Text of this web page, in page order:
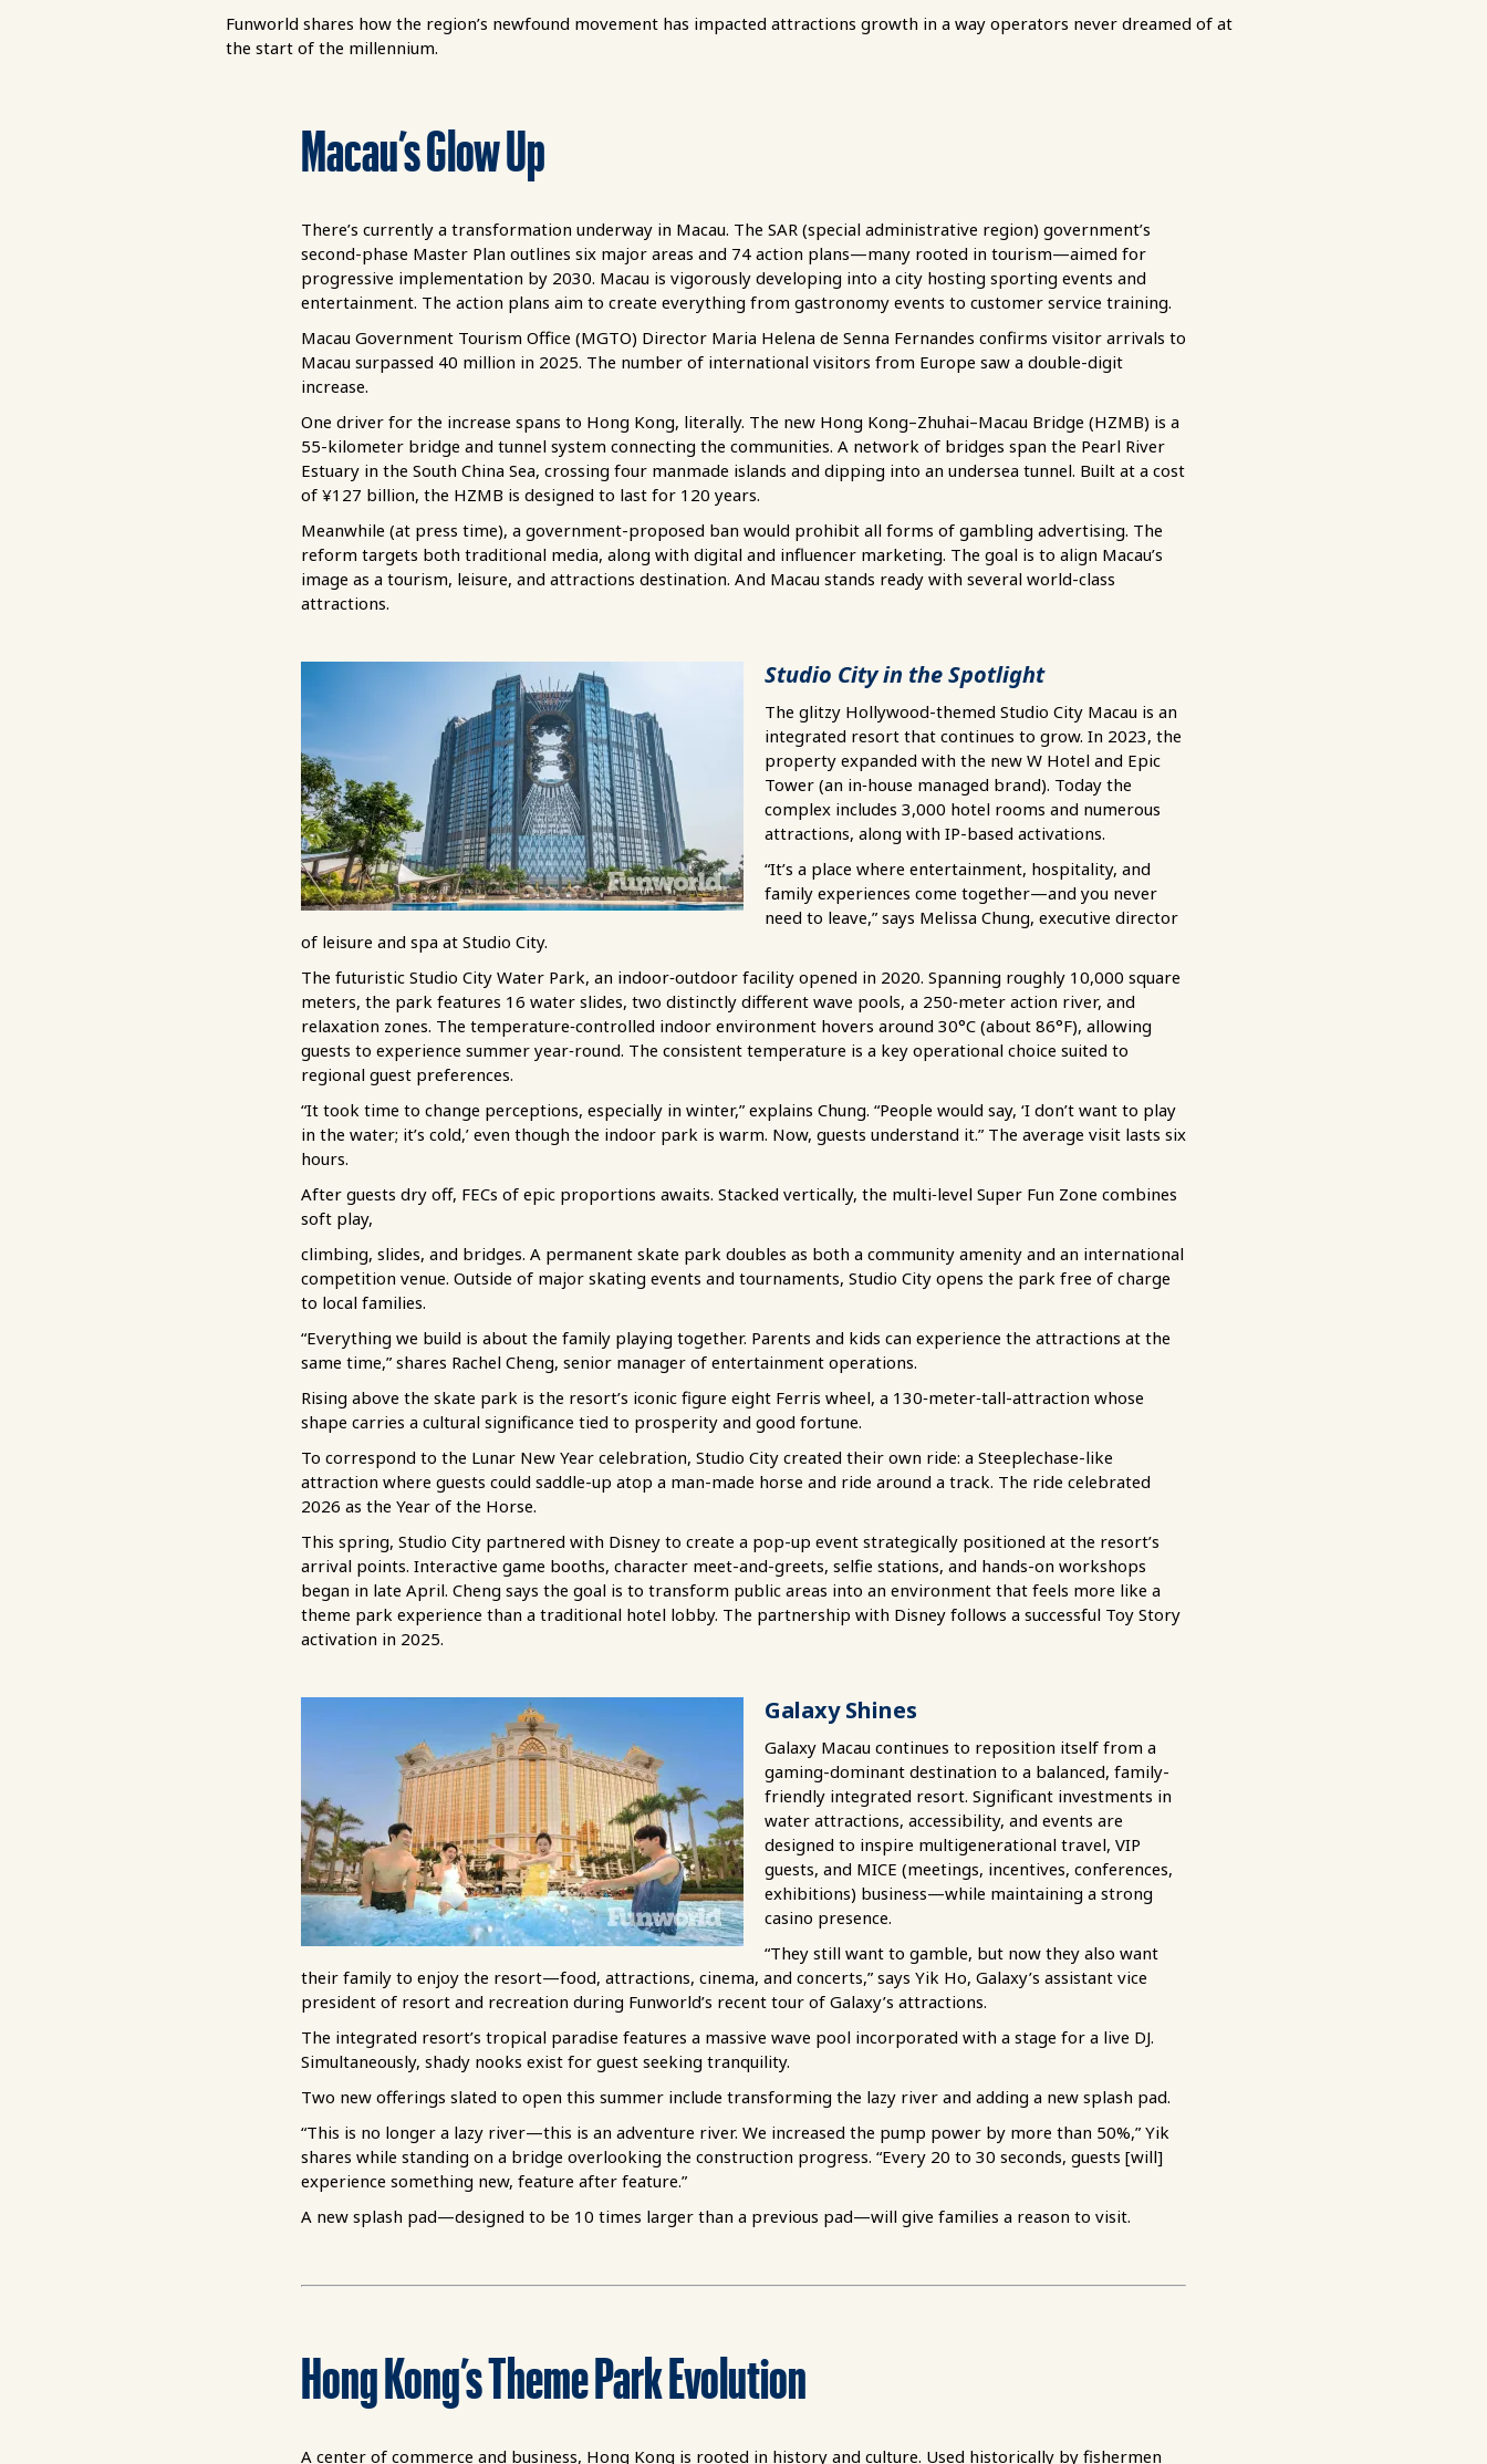
Funworld shares how the region’s newfound movement has impacted attractions growth in a way operators never dreamed of at
the start of the millennium.
Macau’s Glow Up
There’s currently a transformation underway in Macau. The SAR (special administrative region) government’s
second-phase Master Plan outlines six major areas and 74 action plans—many rooted in tourism—aimed for
progressive implementation by 2030. Macau is vigorously developing into a city hosting sporting events and
entertainment. The action plans aim to create everything from gastronomy events to customer service training.
Macau Government Tourism Office (MGTO) Director Maria Helena de Senna Fernandes confirms visitor arrivals to
Macau surpassed 40 million in 2025. The number of international visitors from Europe saw a double-digit
increase.
One driver for the increase spans to Hong Kong, literally. The new Hong Kong–Zhuhai–Macau Bridge (HZMB) is a
55-kilometer bridge and tunnel system connecting the communities. A network of bridges span the Pearl River
Estuary in the South China Sea, crossing four manmade islands and dipping into an undersea tunnel. Built at a cost
of ¥127 billion, the HZMB is designed to last for 120 years.
Meanwhile (at press time), a government-proposed ban would prohibit all forms of gambling advertising. The
reform targets both traditional media, along with digital and influencer marketing. The goal is to align Macau’s
image as a tourism, leisure, and attractions destination. And Macau stands ready with several world-class
attractions.
Studio City in the Spotlight
The glitzy Hollywood-themed Studio City Macau is an
integrated resort that continues to grow. In 2023, the
property expanded with the new W Hotel and Epic
Tower (an in‑house managed brand). Today the
complex includes 3,000 hotel rooms and numerous
attractions, along with IP-based activations.
“It’s a place where entertainment, hospitality, and
family experiences come together—and you never
need to leave,” says Melissa Chung, executive director
of leisure and spa at Studio City.
The futuristic Studio City Water Park, an indoor‑outdoor facility opened in 2020. Spanning roughly 10,000 square
meters, the park features 16 water slides, two distinctly different wave pools, a 250‑meter action river, and
relaxation zones. The temperature‑controlled indoor environment hovers around 30°C (about 86°F), allowing
guests to experience summer year‑round. The consistent temperature is a key operational choice suited to
regional guest preferences.
“It took time to change perceptions, especially in winter,” explains Chung. “People would say, ‘I don’t want to play
in the water; it’s cold,’ even though the indoor park is warm. Now, guests understand it.” The average visit lasts six
hours.
After guests dry off, FECs of epic proportions awaits. Stacked vertically, the multi‑level Super Fun Zone combines
soft play,
climbing, slides, and bridges. A permanent skate park doubles as both a community amenity and an international
competition venue. Outside of major skating events and tournaments, Studio City opens the park free of charge
to local families.
“Everything we build is about the family playing together. Parents and kids can experience the attractions at the
same time,” shares Rachel Cheng, senior manager of entertainment operations.
Rising above the skate park is the resort’s iconic figure eight Ferris wheel, a 130‑meter‑tall-attraction whose
shape carries a cultural significance tied to prosperity and good fortune.
To correspond to the Lunar New Year celebration, Studio City created their own ride: a Steeplechase-like
attraction where guests could saddle-up atop a man-made horse and ride around a track. The ride celebrated
2026 as the Year of the Horse.
This spring, Studio City partnered with Disney to create a pop-up event strategically positioned at the resort’s
arrival points. Interactive game booths, character meet-and-greets, selfie stations, and hands-on workshops
began in late April. Cheng says the goal is to transform public areas into an environment that feels more like a
theme park experience than a traditional hotel lobby. The partnership with Disney follows a successful Toy Story
activation in 2025.
Galaxy Shines
Galaxy Macau continues to reposition itself from a
gaming-dominant destination to a balanced, family-
friendly integrated resort. Significant investments in
water attractions, accessibility, and events are
designed to inspire multigenerational travel, VIP
guests, and MICE (meetings, incentives, conferences,
exhibitions) business—while maintaining a strong
casino presence.
“They still want to gamble, but now they also want
their family to enjoy the resort—food, attractions, cinema, and concerts,” says Yik Ho, Galaxy’s assistant vice
president of resort and recreation during Funworld’s recent tour of Galaxy’s attractions.
The integrated resort’s tropical paradise features a massive wave pool incorporated with a stage for a live DJ.
Simultaneously, shady nooks exist for guest seeking tranquility.
Two new offerings slated to open this summer include transforming the lazy river and adding a new splash pad.
“This is no longer a lazy river—this is an adventure river. We increased the pump power by more than 50%,” Yik
shares while standing on a bridge overlooking the construction progress. “Every 20 to 30 seconds, guests [will]
experience something new, feature after feature.”
A new splash pad—designed to be 10 times larger than a previous pad—will give families a reason to visit.
HongKong’s ThemeParkEvolution
A center of commerce and business, Hong Kong is rooted in history and culture. Used historically by fishermen